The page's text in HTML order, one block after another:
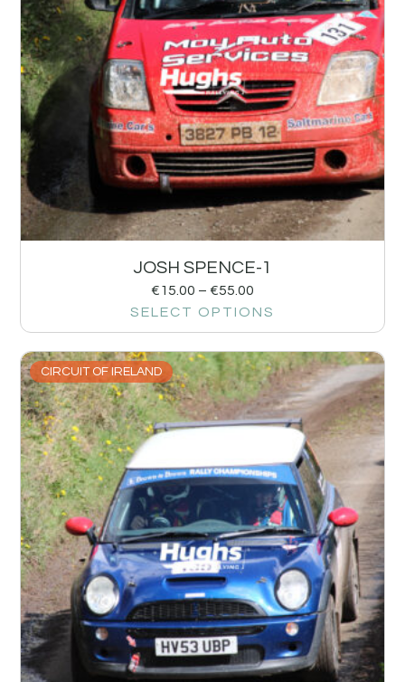
JOSH SPENCE-1
€15.00 – €55.00
SELECT OPTIONS
CIRCUIT OF IRELAND